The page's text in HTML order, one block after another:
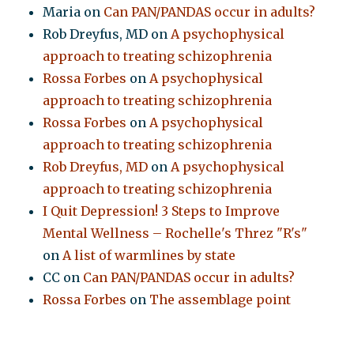
Maria on Can PAN/PANDAS occur in adults?
Rob Dreyfus, MD onA psychophysical
approach to treating schizophrenia
Rossa Forbes onA psychophysical
approach to treating schizophrenia
Rossa Forbes onA psychophysical
approach to treating schizophrenia
Rob Dreyfus, MD onA psychophysical
approach to treating schizophrenia
I Quit Depression! 3 Steps to Improve
Mental Wellness – Rochelle's Threz "R's"
onA list of warmlines by state
CC on Can PAN/PANDAS occur in adults?
Rossa Forbes on The assemblage point